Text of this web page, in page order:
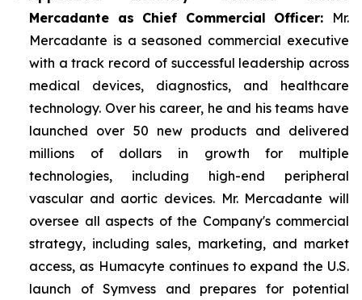
Mercadante as Chief Commercial Officer: Mr.
Mercadante is a seasoned commercial executive
with a track record of successful leadership across
medical devices, diagnostics, and healthcare
technology. Over his career, he and his teams have
launched over 50 new products and delivered
millions of dollars in growth for multiple
technologies, including high-end peripheral
vascular and aortic devices. Mr. Mercadante will
oversee all aspects of the Company's commercial
strategy, including sales, marketing, and market
access, as Humacyte continues to expand the U.S.
launch of Symvess and prepares for potential